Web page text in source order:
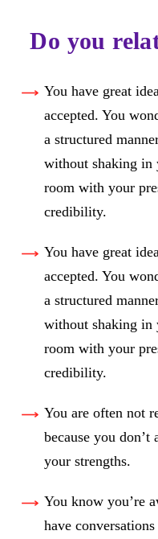
Do you
You have great
accepted. You
a structured
without shaking in
room with your
credibility.
You have great
accepted. You
a structured
without shaking in
room with your
credibility.
You are often not
because you
your strengths.
You know you’re
have